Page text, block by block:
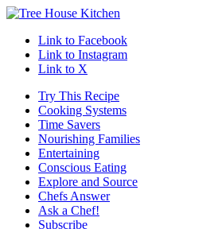
Link to Facebook
Link to Instagram
Link to X
Try This Recipe
Cooking Systems
Time Savers
Nourishing Families
Entertaining
Conscious Eating
Explore and Source
Chefs Answer
Ask a Chef!
Subscribe